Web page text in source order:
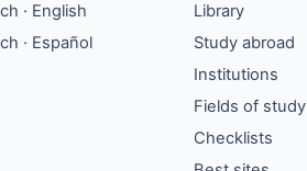
· English
· Español
Library
Study abroad
Institutions
Fields of study
Checklists